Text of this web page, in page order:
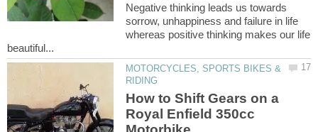
Negative thinking leads us towards
sorrow, unhappiness and failure in life
whereas positive thinking makes our life
MOTORCYCLES, SPORTS BIKES &
How to Shift Gears on a
Royal Enfield 350cc